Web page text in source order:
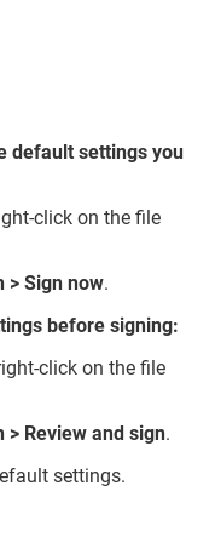
default settings you
click on the file
> Sign now.
before signing:
click on the file
> Review and sign.
settings.